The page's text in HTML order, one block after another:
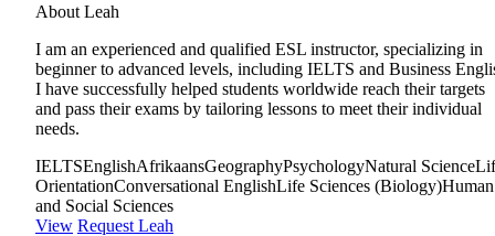
About Leah
I am an experienced and qualified ESL instructor, specializing in
beginner to advanced levels, including IELTS and Business
I have successfully helped students worldwide reach their targets
and pass their exams by tailoring lessons to meet their individual
needs.
IELTSEnglishAfrikaansGeographyPsychologyNatural Science
OrientationConversational EnglishLife Sciences (Biology)Human
and Social Sciences
View Request Leah